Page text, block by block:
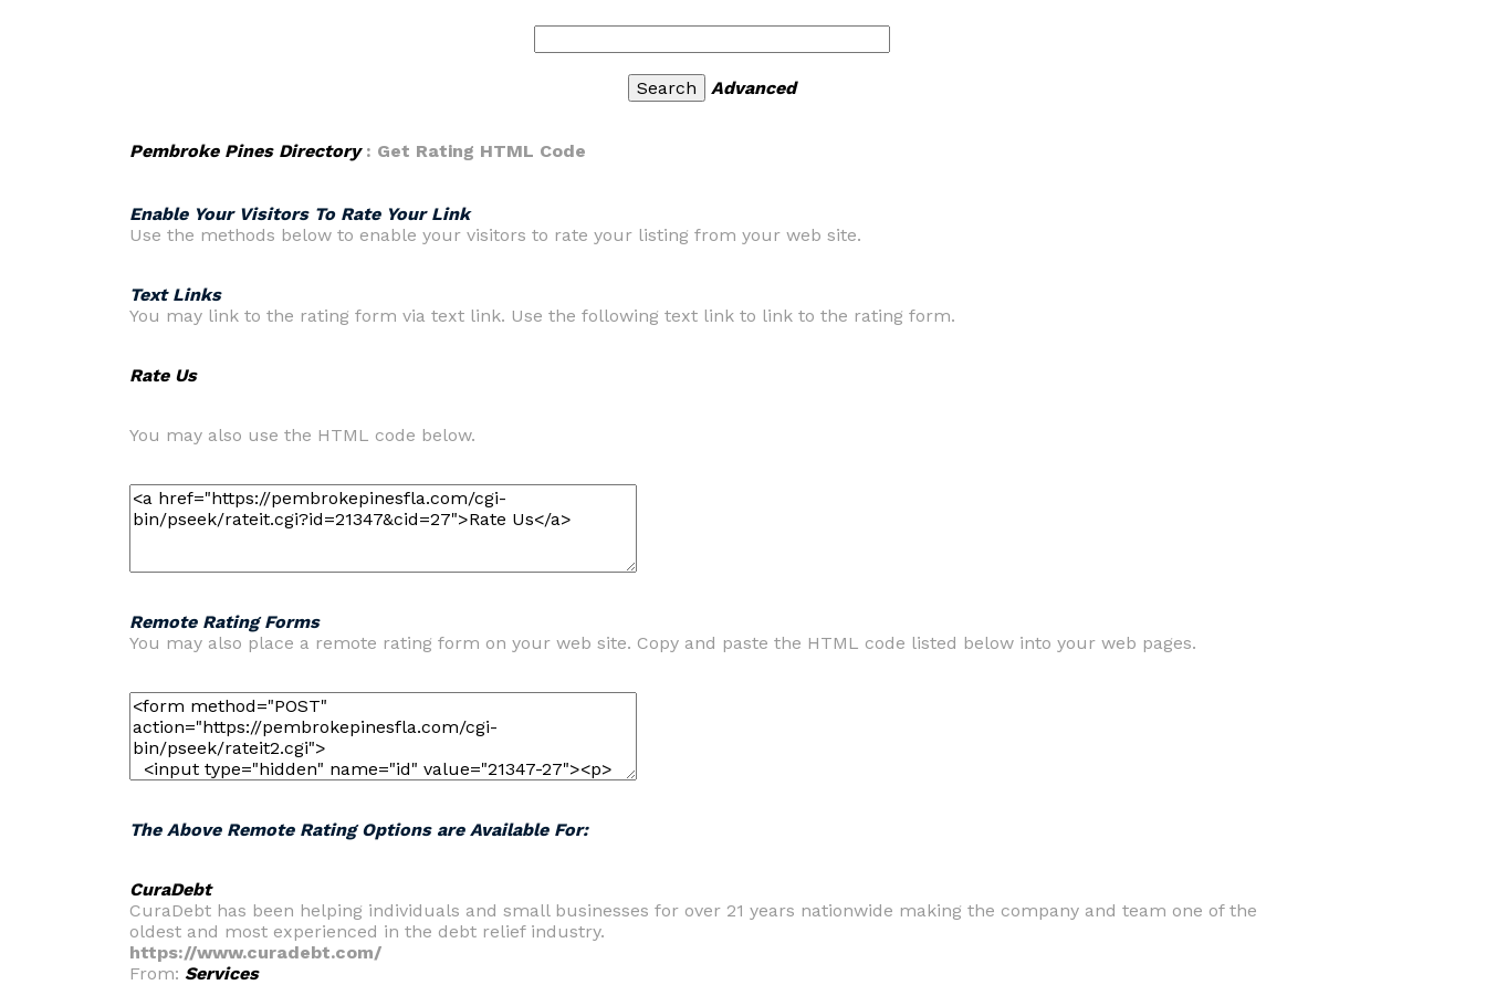
Advanced
Pembroke Pines Directory: Get Rating HTML Code
Enable Your Visitors To Rate Your Link
Use the methods below to enable your visitors to rate your listing from your web site.
Text Links
You may link to the rating form via text link. Use the following text link to link to the rating form.
Rate Us
You may also use the HTML code below.
Remote Rating Forms
You may also place a remote rating form on your web site. Copy and paste the HTML code listed below into your web pages.
The Above Remote Rating Options are Available For:
CuraDebt
CuraDebt has been helping individuals and small businesses for over 21 years nationwide making the company and team one of the
oldest and most experienced in the debt relief industry.
https://www.curadebt.com/
From: Services